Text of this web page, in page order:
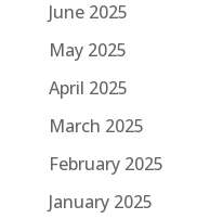
June 2025
May 2025
April 2025
March 2025
February 2025
January 2025